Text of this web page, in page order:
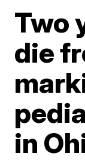
Two
die
in